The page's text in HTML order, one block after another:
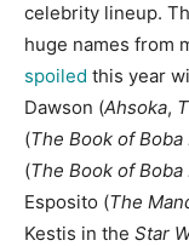
celebrity lineup.
huge names from
spoiled this year
Dawson (Ahsoka,
(The Book of Boba
(The Book of Boba
Esposito (The
Kestis in the Star